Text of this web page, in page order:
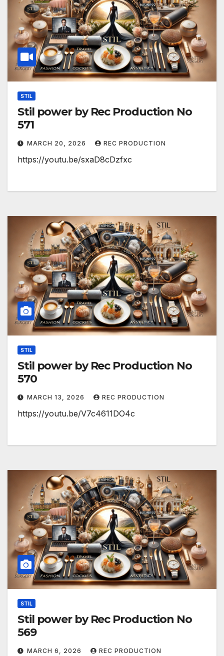
STIL
Stil power by Rec Production No
571
MARCH 20, 2026 REC PRODUCTION
https://youtu.be/sxaD8cDzfxc
STIL
Stil power by Rec Production No
570
MARCH 13, 2026 REC PRODUCTION
https://youtu.be/V7c4611DO4c
STIL
Stil power by Rec Production No
569
MARCH 6, 2026 REC PRODUCTION